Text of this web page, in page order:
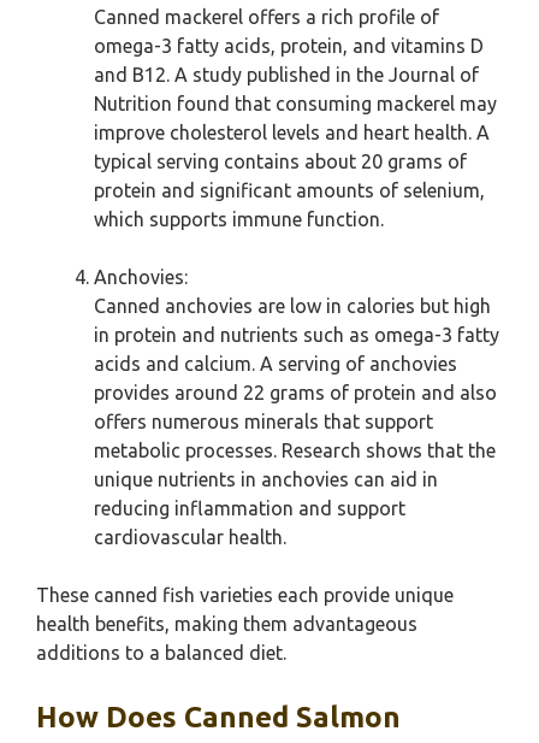
Canned mackerel offers a rich profile of
omega-3 fatty acids, protein, and vitamins D
and B12. A study published in the Journal of
Nutrition found that consuming mackerel may
improve cholesterol levels and heart health. A
typical serving contains about 20 grams of
protein and significant amounts of selenium,
which supports immune function.
Anchovies:
Canned anchovies are low in calories but high
in protein and nutrients such as omega-3 fatty
acids and calcium. A serving of anchovies
provides around 22 grams of protein and also
offers numerous minerals that support
metabolic processes. Research shows that the
unique nutrients in anchovies can aid in
reducing inflammation and support
cardiovascular health.
These canned fish varieties each provide unique
health benefits, making them advantageous
additions to a balanced diet.
How Does Canned Salmon